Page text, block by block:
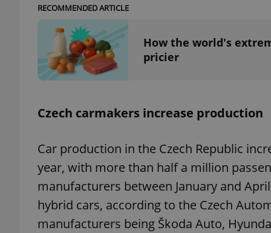
RECOMMENDED ARTICLE
How the world's
pricier
Czech carmakers increase production
Car production in the Czech Republic
year, with more than half a million
manufacturers between January and
hybrid cars, according to the Czech
manufacturers being Škoda Auto,
CookieScriptConsent
expss